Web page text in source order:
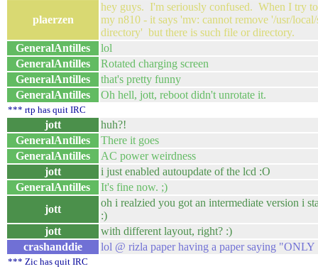
plaerzen
hey guys. I'm seriously confused. When I try
my n810 - it says 'mv: cannot remove '/usr/
directory' but there is such file or directory.
GeneralAntilles
lol
GeneralAntilles
Rotated charging screen
GeneralAntilles
that's pretty funny
GeneralAntilles
Oh hell, jott, reboot didn't unrotate it.
*** rtp has quit IRC
jott
huh?!
GeneralAntilles
There it goes
GeneralAntilles
AC power weirdness
jott
i just enabled autoupdate of the lcd :O
GeneralAntilles
It's fine now. ;)
jott
oh i realzied you got an intermediate version i
:)
jott
with different layout, right? :)
crashanddie
lol @ rizla paper having a paper saying
*** Zic has quit IRC